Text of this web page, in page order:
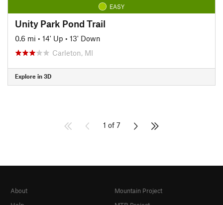
EASY
Unity Park Pond Trail
0.6 mi • 14' Up • 13' Down
Carleton, MI
Explore in 3D
1 of 7
About
Mountain Project